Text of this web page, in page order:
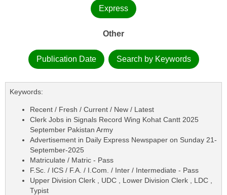
Express
Other
Publication Date Search by Keywords
Keywords:
Recent / Fresh / Current / New / Latest
Clerk Jobs in Signals Record Wing Kohat Cantt 2025
September Pakistan Army
Advertisement in Daily Express Newspaper on Sunday 21-
September-2025
Matriculate / Matric - Pass
F.Sc. / ICS / F.A. / I.Com. / Inter / Intermediate - Pass
Upper Division Clerk , UDC , Lower Division Clerk , LDC ,
Typist